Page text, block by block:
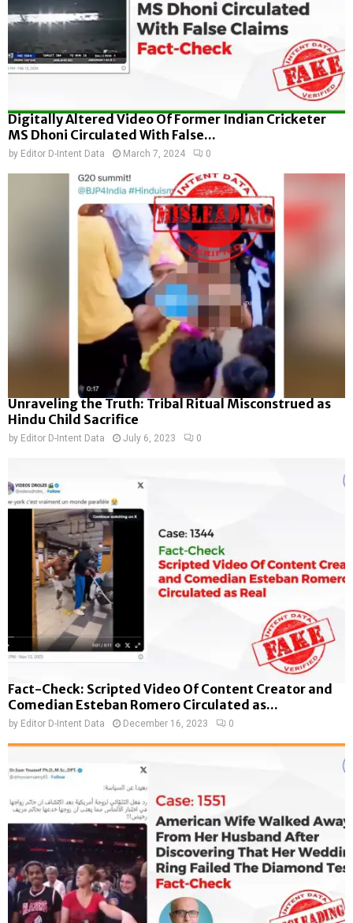
Digitally Altered Video Of Former Indian Cricketer
MS Dhoni Circulated With False...
by Editor D-Intent Data March 7, 2024 0
Unraveling the Truth: Tribal Ritual Misconstrued as
Hindu Child Sacrifice
by Editor D-Intent Data July 6, 2023 0
Fact-Check: Scripted Video Of Content Creator and
Comedian Esteban Romero Circulated as...
by Editor D-Intent Data December 16, 2023 0